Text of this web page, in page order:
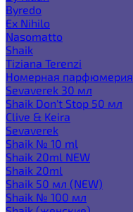
Byredo
Ex Nihilo
Nasomatto
Shaik
Tiziana Terenzi
Номерная парфюмерия
Sevaverek 30 мл
Shaik Don't Stop 50 мл
Clive & Keira
Sevaverek
Shaik № 10 ml
Shaik 20ml NEW
Shaik 20ml
Shaik 50 мл (NEW)
Shaik № 100 мл